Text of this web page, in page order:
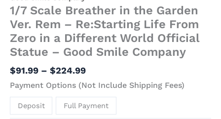
1/7 Scale Breather in the Garden
Ver. Rem – Re:Starting Life From
Zero in a Different World Official
Statue – Good Smile Company
$91.99 – $224.99
Payment Options (Not Include Shipping Fees)
Deposit Full Payment